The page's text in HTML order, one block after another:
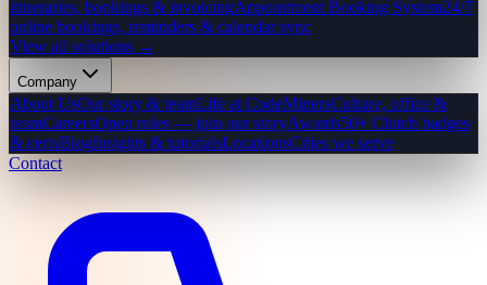
itineraries, bookings & invoicingAppointment Booking System24/7
online bookings, reminders & calendar sync
View all solutions →
Company
About UsOur story & teamLife at CodeMinersCulture, office &
teamCareersOpen roles — join our storyAwards50+ Clutch badges
& certsBlogInsights & tutorialsLocationsCities we serve
Contact